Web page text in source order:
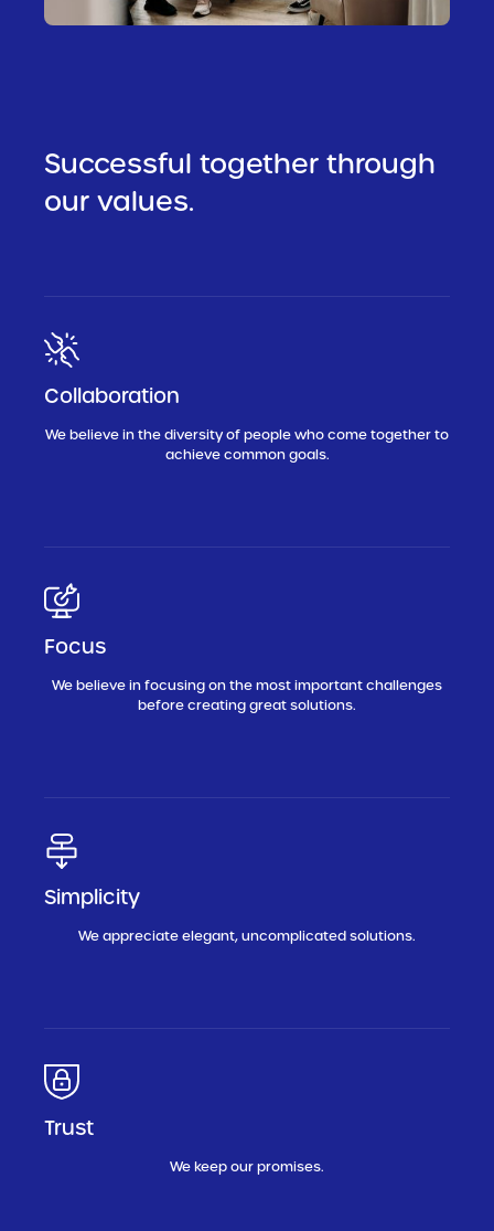
Successful together through
our values.
Collaboration
We believe in the diversity of people who come together to
achieve common goals.
Focus
We believe in focusing on the most important challenges
before creating great solutions.
Simplicity
We appreciate elegant, uncomplicated solutions.
Trust
We keep our promises.